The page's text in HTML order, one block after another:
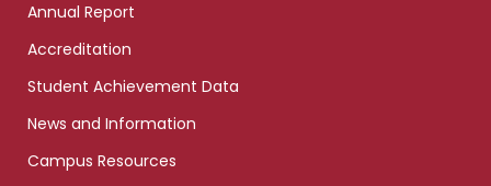
Annual Report
Accreditation
Student Achievement Data
News and Information
Campus Resources